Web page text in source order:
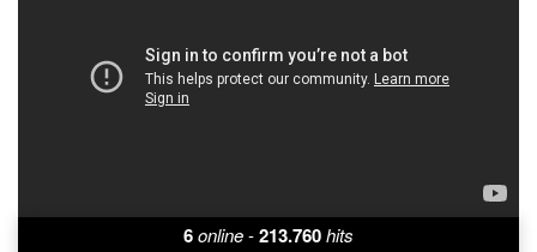
6online-213.760hits